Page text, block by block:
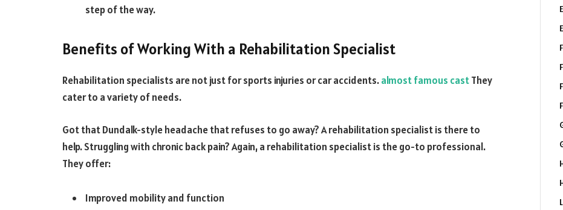
step of the way.
Benefits of Working With a Rehabilitation Specialist
Rehabilitation specialists are not just for sports injuries or car accidents.almost famous castThey
cater to a variety of needs.
Got that Dundalk-style headache that refuses to go away? A rehabilitation specialist is there to
help. Struggling with chronic back pain? Again, a rehabilitation specialist is the go-to professional.
They offer:
Improved mobility and function